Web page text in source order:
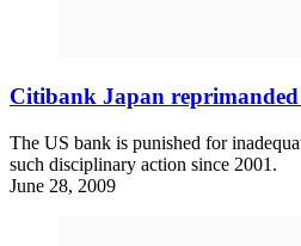
Citibank Japan
The US bank is punished for
such disciplinary action since 2001.
June 28, 2009